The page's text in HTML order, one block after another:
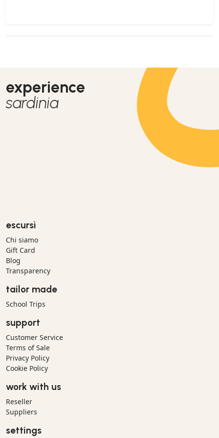
experience
sardinia
escursì
Chi siamo
Gift Card
Blog
Transparency
tailor made
School Trips
support
Customer Service
Terms of Sale
Privacy Policy
Cookie Policy
work with us
Reseller
Suppliers
settings